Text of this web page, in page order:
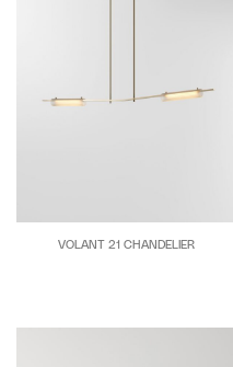
VOLANT 21 CHANDELIER